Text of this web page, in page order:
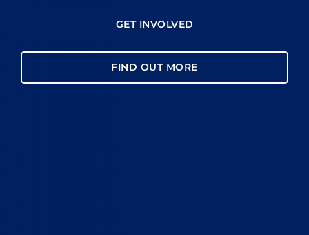
GET INVOLVED
FIND OUT MORE